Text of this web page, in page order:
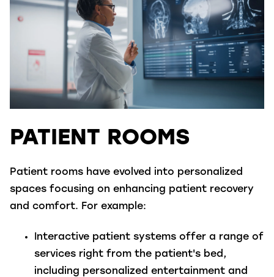
PATIENT ROOMS
Patient rooms have evolved into personalized
spaces focusing on enhancing patient recovery
and comfort. For example:
Interactive patient systems offer a range of
services right from the patient's bed,
including personalized entertainment and